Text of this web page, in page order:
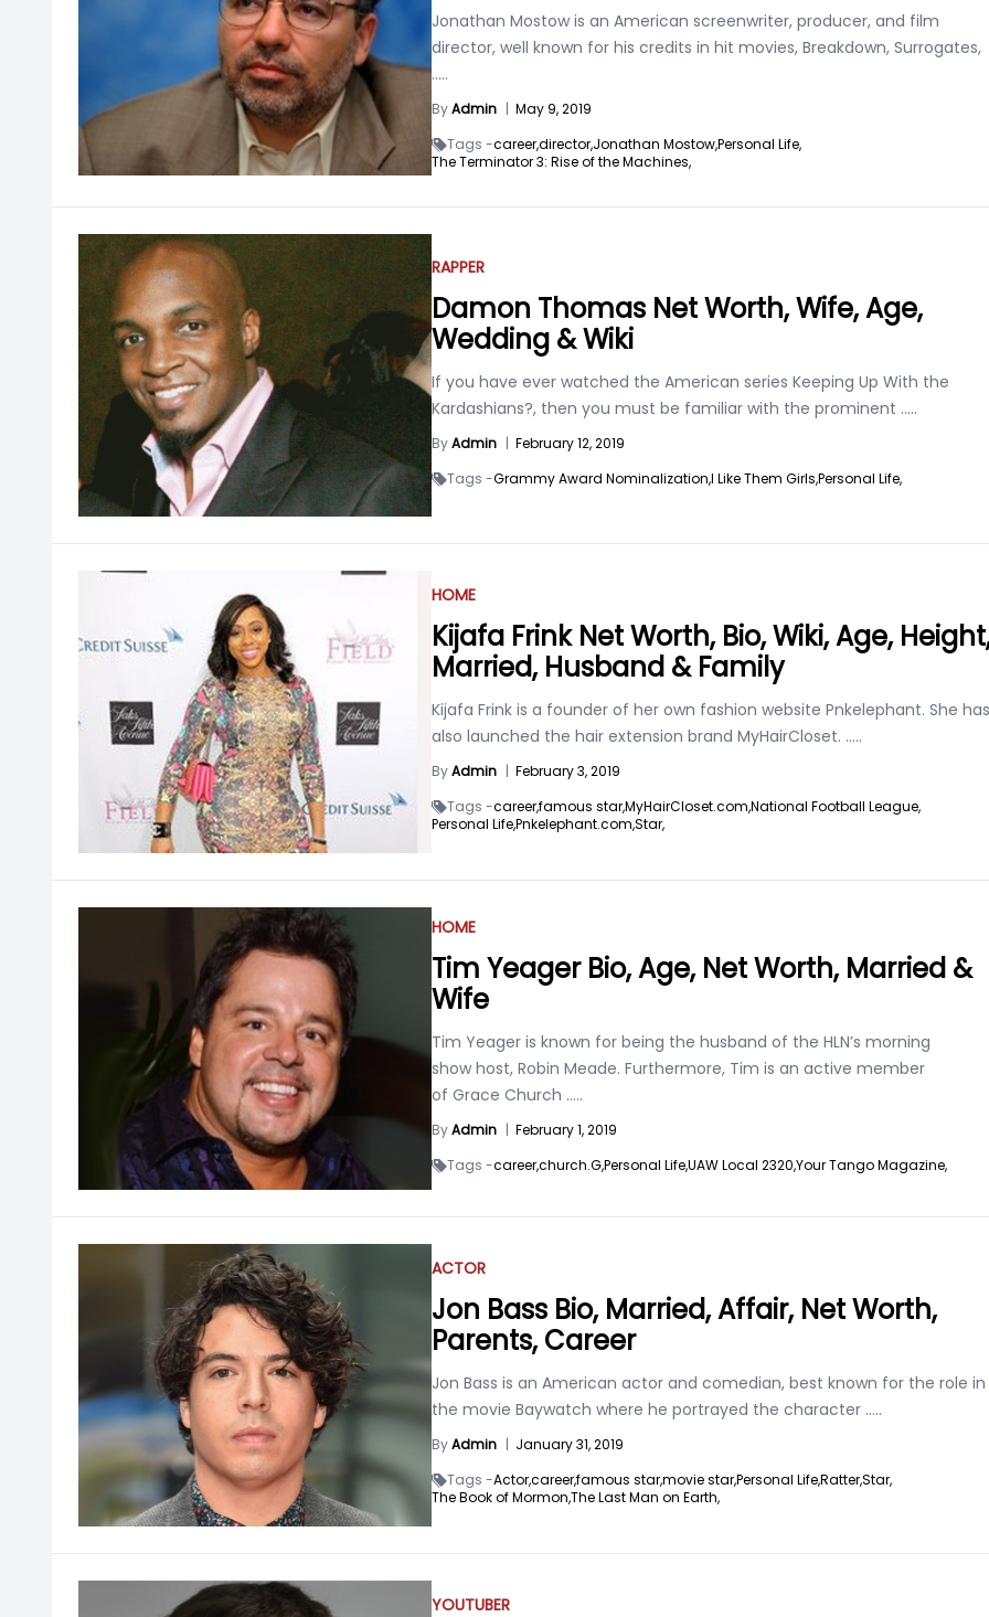
Jonathan Mostow is an American screenwriter, producer, and film
director, well known for his credits in hit movies, Breakdown, Surrogates,
.....
ByAdmin | May 9, 2019
Tags -career,director,Jonathan Mostow,Personal Life,
The Terminator 3: Rise of the Machines,
RAPPER
Damon Thomas Net Worth, Wife, Age,
Wedding & Wiki
If you have ever watched the American series Keeping Up With the
Kardashians?, then you must be familiar with the prominent .....
ByAdmin | February 12, 2019
Tags -Grammy Award Nominalization,I Like Them Girls,Personal Life,
HOME
Kijafa Frink Net Worth, Bio, Wiki, Age,
Married, Husband & Family
Kijafa Frink is a founder of her own fashion website Pnkelephant. She has
also launched the hair extension brand MyHairCloset. .....
ByAdmin | February 3, 2019
Tags -career,famous star,MyHairCloset.com,National Football League,
Personal Life,Pnkelephant.com,Star,
HOME
Tim Yeager Bio, Age, Net Worth, Married &
Wife
Tim Yeager is known for being the husband of the HLN’s morning
show host, Robin Meade. Furthermore, Tim is an active member
of Grace Church .....
ByAdmin | February 1, 2019
Tags -career,church.G,Personal Life,UAW Local 2320,Your Tango Magazine,
ACTOR
Jon Bass Bio, Married, Affair, Net Worth,
Parents, Career
Jon Bass is an American actor and comedian, best known for the role in
the movie Baywatch where he portrayed the character .....
ByAdmin | January 31, 2019
Tags -Actor,career,famous star,movie star,Personal Life,Ratter,Star,
The Book of Mormon,The Last Man on Earth,
YOUTUBER